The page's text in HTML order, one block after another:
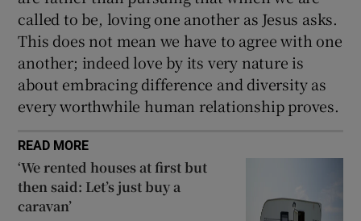
called to be, loving one another as Jesus asks.
This does not mean we have to agree with one
another; indeed love by its very nature is
about embracing difference and diversity as
every worthwhile human relationship proves.
READ MORE
‘We rented houses at first but
then said: Let’s just buy a
caravan’